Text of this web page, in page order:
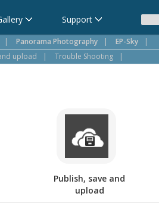
Support
| Panorama Photography | EP-Sky
|
upload | Trouble Shooting |
Publish, save and
upload